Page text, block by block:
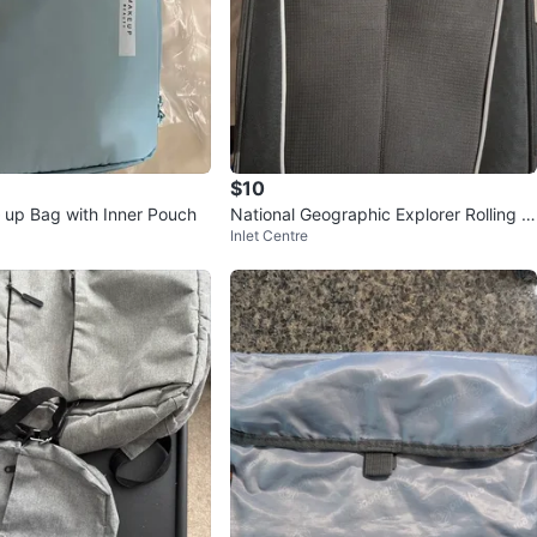
up Bag with Inner Pouch
$10
National Geographic Explorer Rolling S
uitcase
Inlet Centre